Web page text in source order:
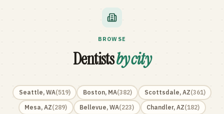
BROWSE
Dentistsby city
Seattle, WA(519) Boston, MA(382) Scottsdale, AZ(361)
Mesa, AZ(289) Bellevue, WA(223) Chandler, AZ(182)